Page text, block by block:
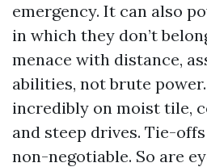
emergency. It can also
in which they don’t
menace with distance,
abilities, not brute
incredibly on moist tile,
and steep drives. Tie-
non-negotiable. So are